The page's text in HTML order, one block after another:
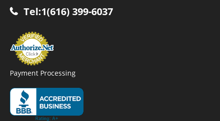
Tel:1(616) 399-6037
Payment Processing